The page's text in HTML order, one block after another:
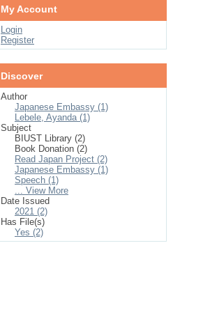
My Account
Login
Register
Discover
Author
Japanese Embassy (1)
Lebele, Ayanda (1)
Subject
BIUST Library (2)
Book Donation (2)
Read Japan Project (2)
Japanese Embassy (1)
Speech (1)
... View More
Date Issued
2021 (2)
Has File(s)
Yes (2)